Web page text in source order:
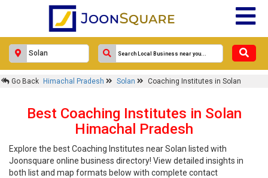
Go Back Himachal Pradesh Solan Coaching Institutes in Solan
Best Coaching Institutes in Solan
Himachal Pradesh
Explore the best Coaching Institutes near Solan listed with
Joonsquare online business directory! View detailed insights in
both list and map formats below with complete contact